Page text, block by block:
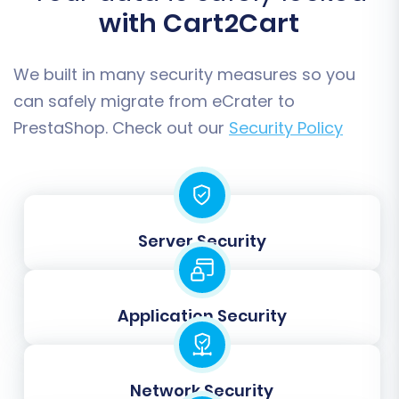
proceed with the full migration. Review all your
selected options and the total migration cost.
Consider adding a
Migration Insurance Plan
which provides a safety net with remigrations if
needed. This is particularly useful for ensuring
data accuracy and flexibility post-migration.
Then, initiate the complete data transfer.
with Cart2Cart
We built in many security measures so you
can safely migrate from eCrater to
PrestaShop. Check out our Security Policy
Server Security
Application Security
Network Security